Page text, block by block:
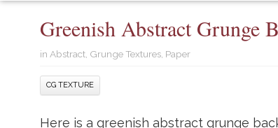
Greenish Abstract Grunge
in Abstract Grunge Textures Paper
CG TEXTURE
Here is a greenish abstract grunge